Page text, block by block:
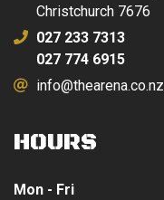
Christchurch 7676
027 233 7313
027 774 6915
info@thearena.co.nz
HOURS
Mon - Fri